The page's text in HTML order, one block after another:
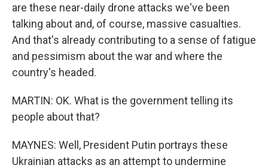
are these near-daily drone attacks we've been
talking about and, of course, massive casualties.
And that's already contributing to a sense of fatigue
and pessimism about the war and where the
country's headed.
MARTIN: OK. What is the government telling its
people about that?
MAYNES: Well, President Putin portrays these
Ukrainian attacks as an attempt to undermine